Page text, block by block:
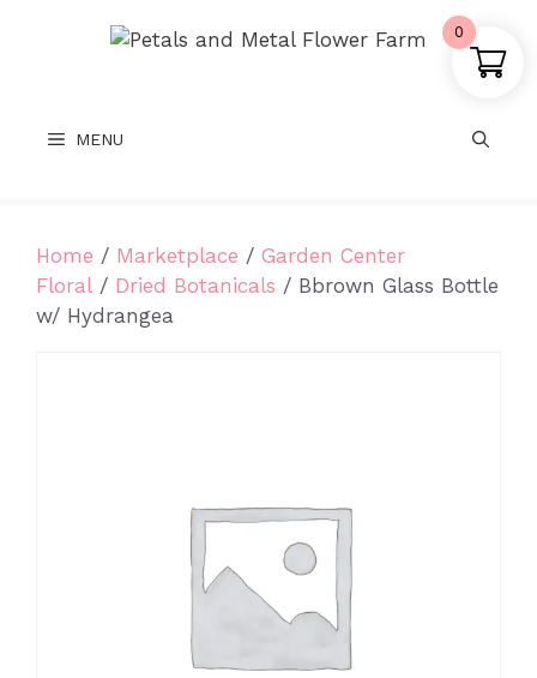
MENU
Home / Marketplace / Garden Center
Floral / Dried Botanicals / Bbrown Glass Bottle
w/ Hydrangea
0